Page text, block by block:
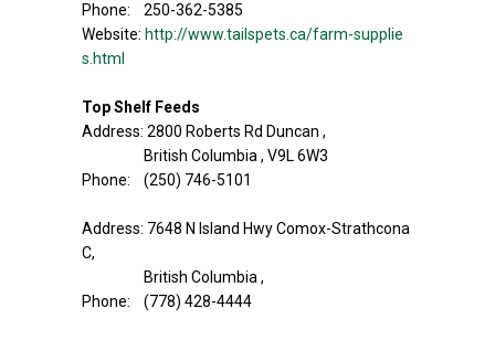
Phone: 250-362-5385
Website: http://www.tailspets.ca/farm-supplie
s.html
Top Shelf Feeds
Address: 2800 Roberts Rd Duncan ,
British Columbia , V9L 6W3
Phone: (250) 746-5101
Address: 7648 N Island Hwy Comox-Strathcona
C,
British Columbia ,
Phone: (778) 428-4444